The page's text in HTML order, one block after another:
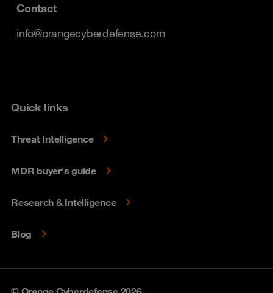
Contact
info@orangecyberdefense.com
Quick links
Threat Intelligence
MDR buyer's guide
Research & Intelligence
Blog